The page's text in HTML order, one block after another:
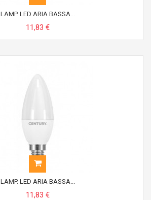
LAMP. LED ARIA BASSA...
11,83 €
LAMP. LED ARIA BASSA...
11,83 €